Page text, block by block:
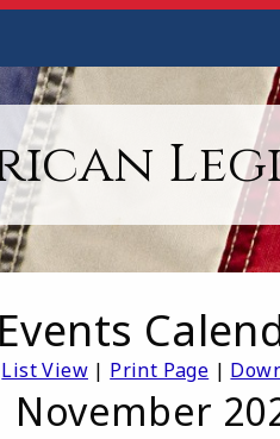
Events
List View| Print Page |
November